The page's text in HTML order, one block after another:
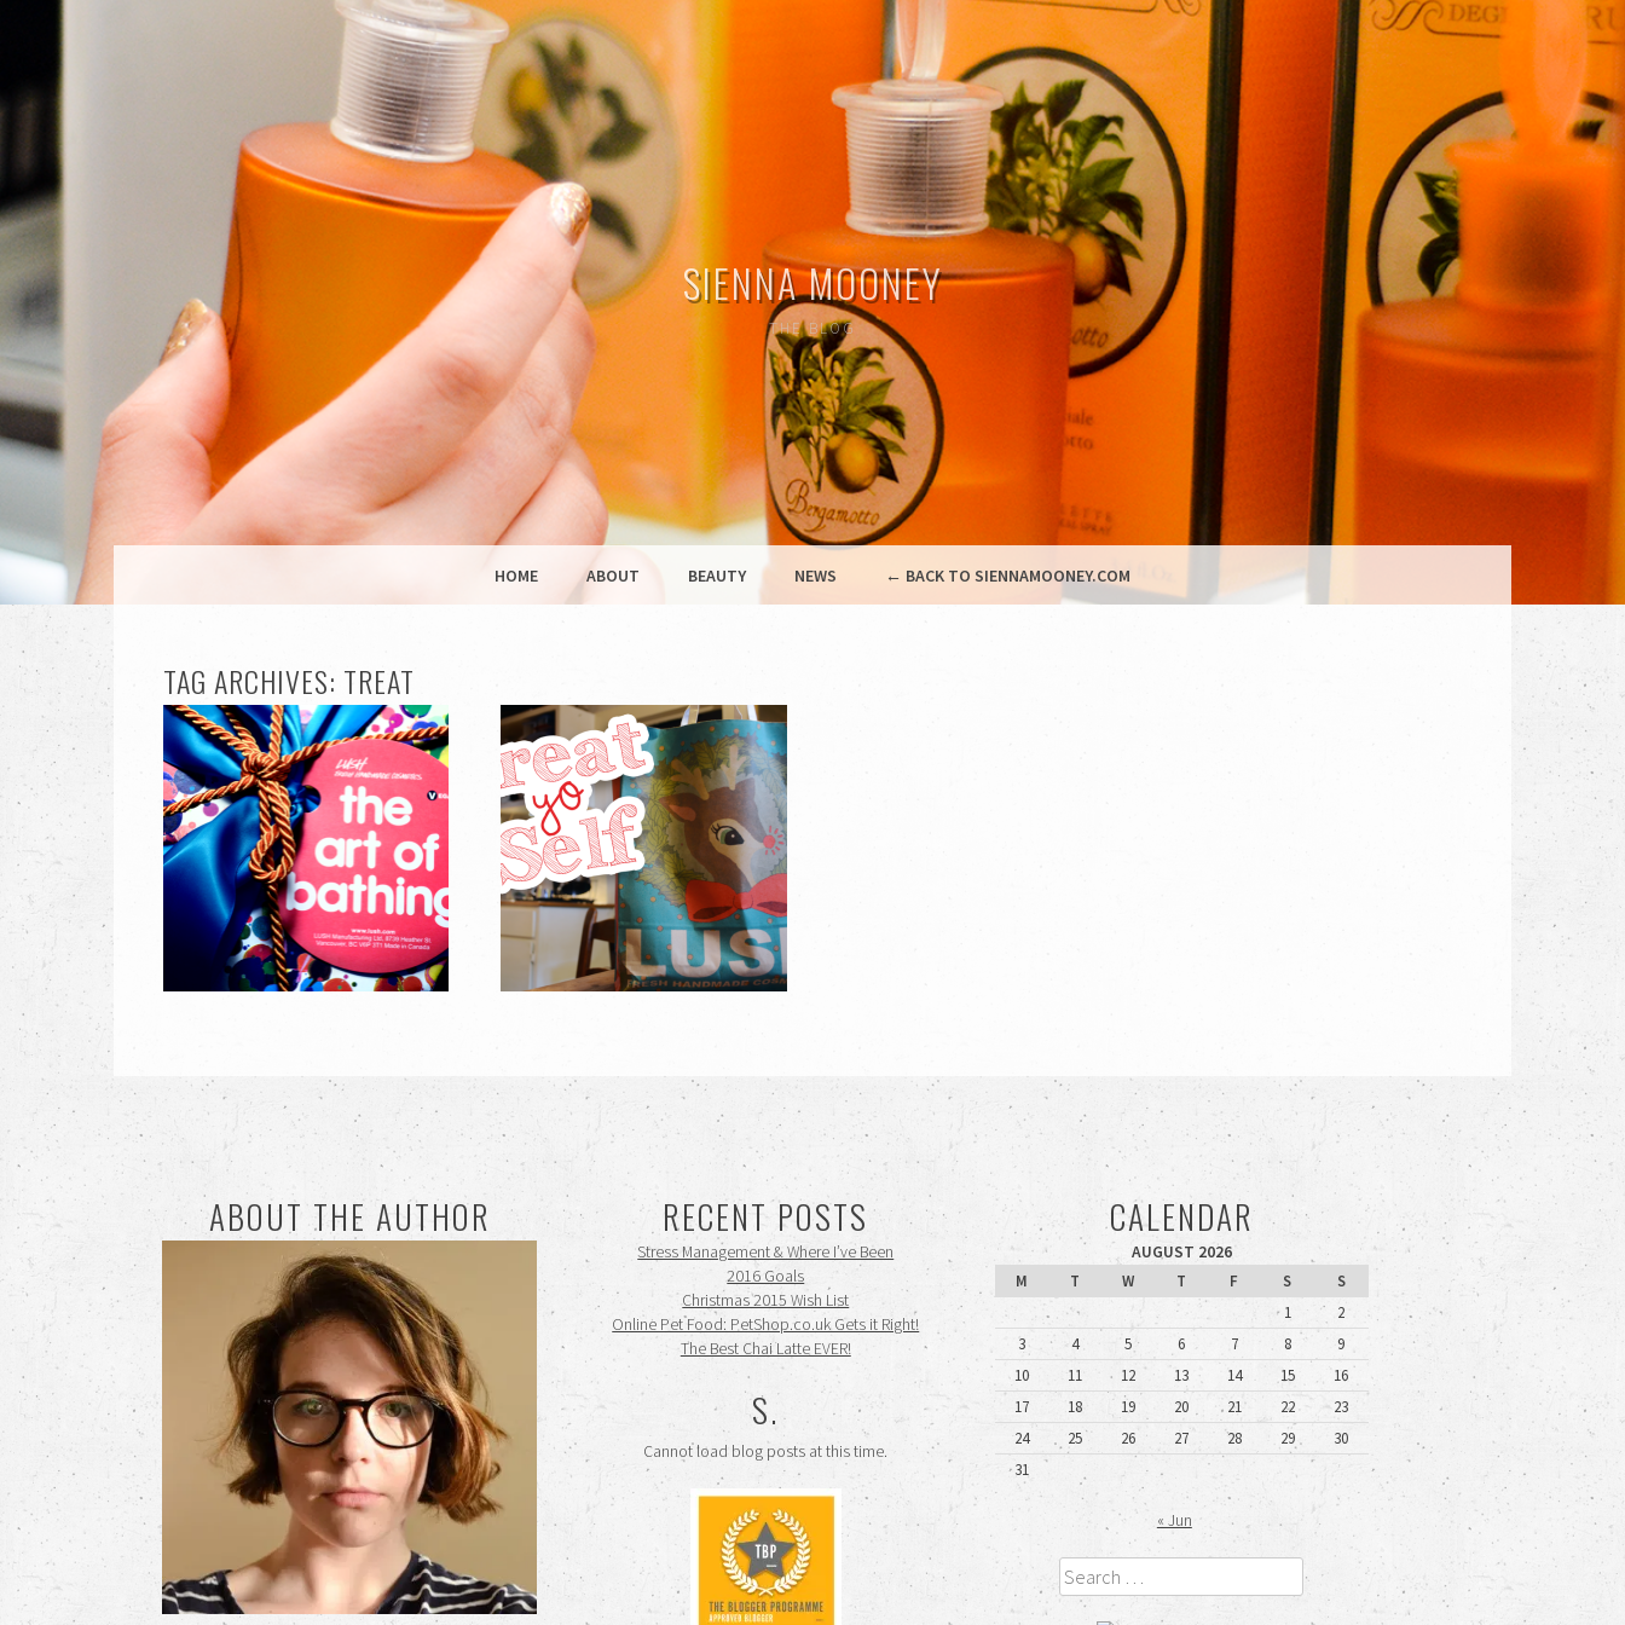
SIENNA MOONEY
THE BLOG
HOME ABOUT BEAUTY NEWS ← BACK TO SIENNAMOONEY.COM
TAG ARCHIVES: TREAT
ABOUT THE AUTHOR RECENT POSTS
Stress Management & Where I’ve Been
2016 Goals
Christmas 2015 Wish List
Online Pet Food: PetShop.co.uk Gets it Right!
The Best Chai Latte EVER!
S.
Cannot load blog posts at this time.
CALENDAR
AUGUST 2026
M
T W T F S
S
1
2
3
4 5 6 7 8
9
10
11 12 13 14 15
16
17
18 19 20 21 22
23
24
25 26 27 28 29
30
31
« Jun
Search